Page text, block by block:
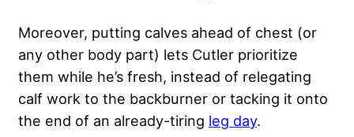
Moreover, putting calves ahead of chest (or
any other body part) lets Cutler prioritize
them while he’s fresh, instead of relegating
calf work to the backburner or tacking it onto
the end of an already-tiring leg day.